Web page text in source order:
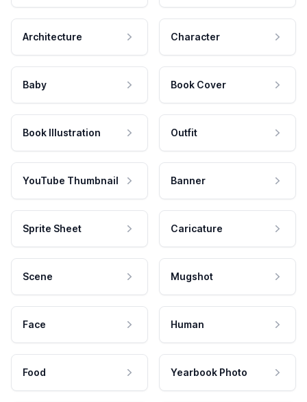
Architecture Character
Baby Book Cover
Book Illustration Outfit
YouTube Thumbnail Banner
Sprite Sheet Caricature
Scene Mugshot
Face Human
Food Yearbook Photo